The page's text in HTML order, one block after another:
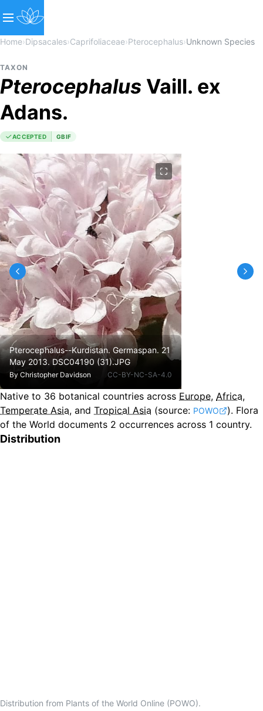
Home›Dipsacales›Caprifoliaceae›Pterocephalus›Unknown Species
TAXON
Pterocephalus Vaill. ex
Adans.
ACCEPTED GBIF
Pterocephalus--Kurdistan. Germaspan. 21
May 2013. DSC04190 (31).JPG
By Christopher Davidson CC-BY-NC-SA-4.0
Native to 36 botanical countries across Europe, Africa,
Temperate Asia, and Tropical Asia (source: POWO ). Flora
of the World documents 2 occurrences across 1 country.
Distribution
Distribution from Plants of the World Online (POWO).